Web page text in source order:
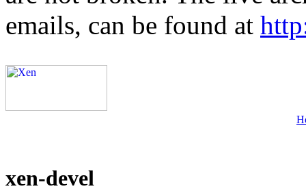
emails, can be found at
xen-devel